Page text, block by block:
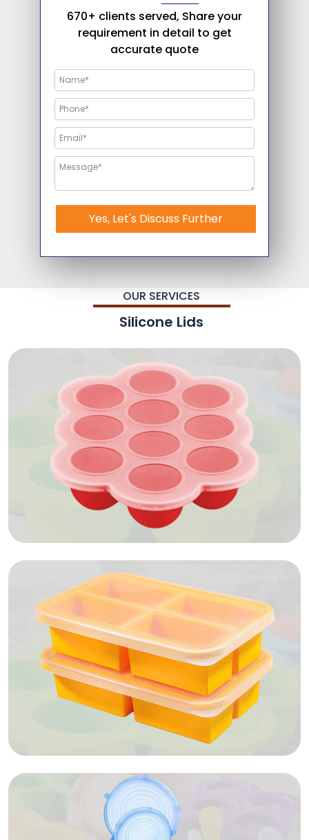
670+ clients served, Share your
requirement in detail to get
accurate quote
Yes, Let's Discuss Further
OUR SERVICES
Silicone Lids